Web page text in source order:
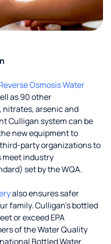
Osmosis Water
as 90 other
nitrates, arsenic and
Culligan system can be
new equipment to
party organizations to
industry
set by the WQA.
also ensures safer
family. Culligan's bottled
or exceed EPA
of the Water Quality
Bottled Water